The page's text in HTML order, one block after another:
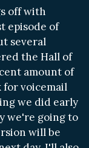
off with
episode of
several
the Hall of
amount of
for voicemail
we did early
we're going to
will be